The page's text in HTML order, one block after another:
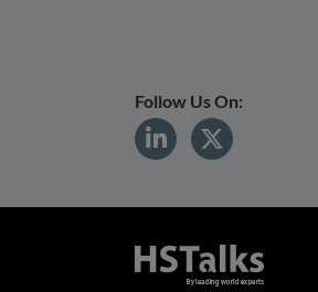
Follow Us On: